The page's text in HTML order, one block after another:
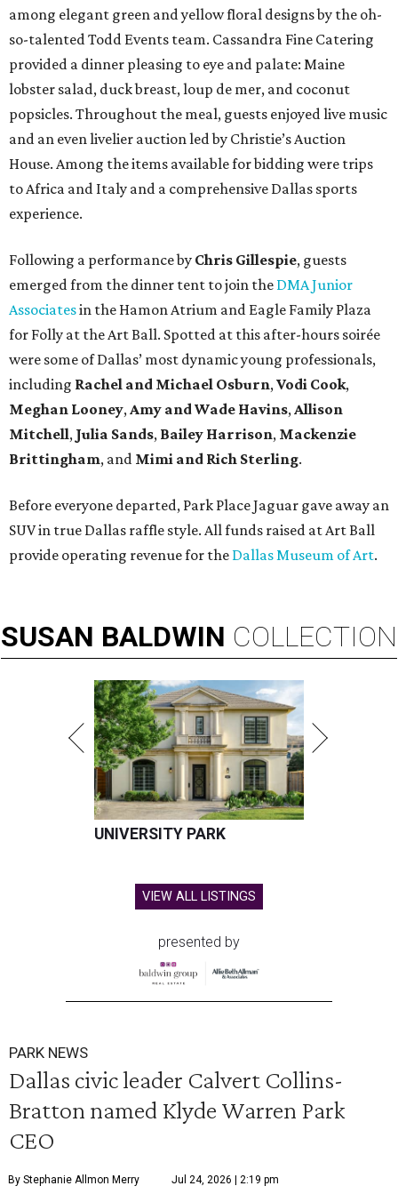
among elegant green and yellow floral designs by the oh-
so-talented Todd Events team. Cassandra Fine Catering
provided a dinner pleasing to eye and palate: Maine
lobster salad, duck breast, loup de mer, and coconut
popsicles. Throughout the meal, guests enjoyed live music
and an even livelier auction led by Christie’s Auction
House. Among the items available for bidding were trips
to Africa and Italy and a comprehensive Dallas sports
experience.
Following a performance by Chris Gillespie, guests
emerged from the dinner tent to join the DMA Junior
Associatesin the Hamon Atrium and Eagle Family Plaza
for Folly at the Art Ball. Spotted at this after-hours soirée
were some of Dallas’ most dynamic young professionals,
including Rachel and Michael Osburn,Vodi Cook,
Meghan Looney,Amy and Wade Havins,Allison
Mitchell, Julia Sands, Bailey Harrison, Mackenzie
Brittingham, and Mimi and Rich Sterling.
Before everyone departed, Park Place Jaguar gave away an
SUV in true Dallas raffle style. All funds raised at Art Ball
provide operating revenue for the Dallas Museum of Art.
SUSAN BALDWIN COLLECTION
UNIVERSITY PARK
VIEW ALL LISTINGS
presented by
PARK NEWS
Dallas civic leader Calvert Collins-
Bratton named Klyde Warren Park
CEO
By Stephanie Allmon Merry Jul 24, 2026 | 2:19 pm